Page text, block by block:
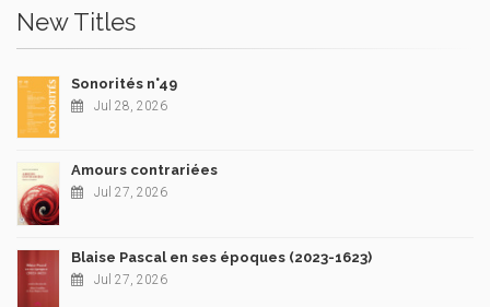
New Titles
Sonorités n°49
Jul 28, 2026
Amours contrariées
Jul 27, 2026
Blaise Pascal en ses époques (2023-1623)
Jul 27, 2026